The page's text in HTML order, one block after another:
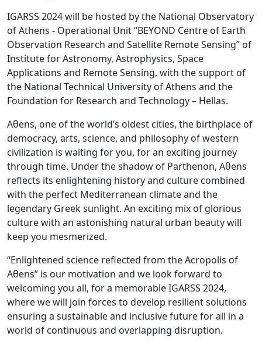
IGARSS 2024 will be hosted by the National Observatory
of Athens - Operational Unit “BEYOND Centre of Earth
Observation Research and Satellite Remote Sensing” of
Institute for Astronomy, Astrophysics, Space
Applications and Remote Sensing, with the support of
the National Technical University of Athens and the
Foundation for Research and Technology – Hellas.
Aθens, one of the world’s oldest cities, the birthplace of
democracy, arts, science, and philosophy of western
civilization is waiting for you, for an exciting journey
through time. Under the shadow of Parthenon, Αθens
reflects its enlightening history and culture combined
with the perfect Mediterranean climate and the
legendary Greek sunlight. An exciting mix of glorious
culture with an astonishing natural urban beauty will
keep you mesmerized.
“Enlightened science reflected from the Acropolis of
Aθens” is our motivation and we look forward to
welcoming you all, for a memorable IGARSS 2024,
where we will join forces to develop resilient solutions
ensuring a sustainable and inclusive future for all in a
world of continuous and overlapping disruption.